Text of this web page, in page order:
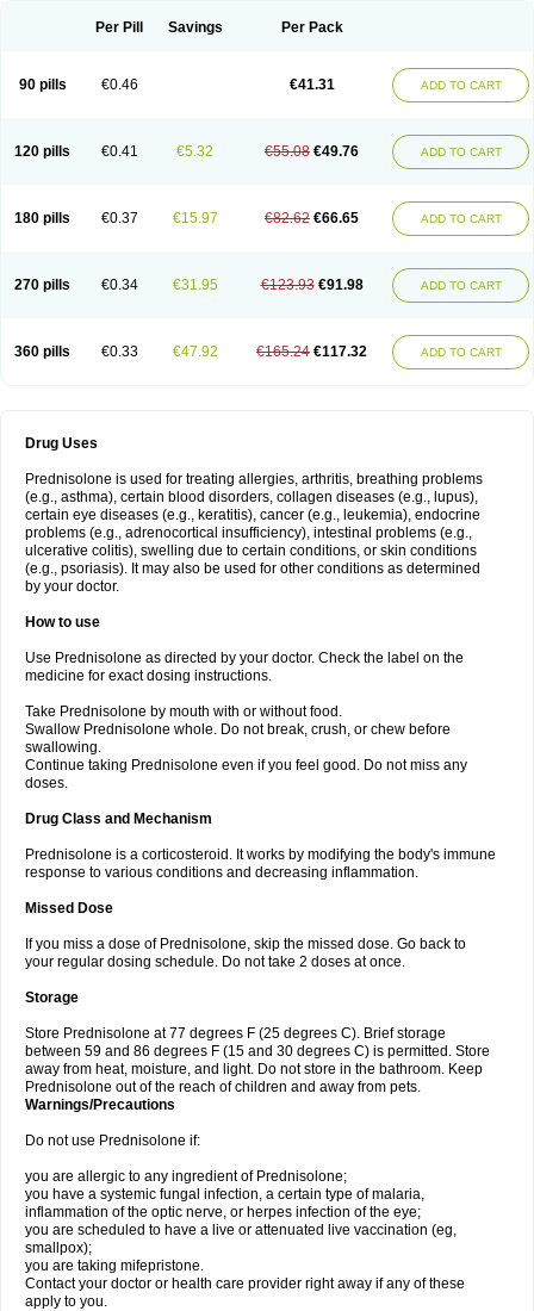
Per Pill Savings Per Pack
90 pills €0.46 €41.31 ADD TO CART
120 pills €0.41 €5.32 €55.08 €49.76 ADD TO CART
180 pills €0.37 €15.97 €82.62 €66.65 ADD TO CART
270 pills €0.34 €31.95 €123.93 €91.98 ADD TO CART
360 pills €0.33 €47.92 €165.24 €117.32 ADD TO CART
Drug Uses
Prednisolone is used for treating allergies, arthritis, breathing problems
(e.g., asthma), certain blood disorders, collagen diseases (e.g., lupus),
certain eye diseases (e.g., keratitis), cancer (e.g., leukemia), endocrine
problems (e.g., adrenocortical insufficiency), intestinal problems (e.g.,
ulcerative colitis), swelling due to certain conditions, or skin conditions
(e.g., psoriasis). It may also be used for other conditions as determined
by your doctor.
How to use
Use Prednisolone as directed by your doctor. Check the label on the
medicine for exact dosing instructions.
Take Prednisolone by mouth with or without food.
Swallow Prednisolone whole. Do not break, crush, or chew before
swallowing.
Continue taking Prednisolone even if you feel good. Do not miss any
doses.
Drug Class and Mechanism
Prednisolone is a corticosteroid. It works by modifying the body's immune
response to various conditions and decreasing inflammation.
Missed Dose
If you miss a dose of Prednisolone, skip the missed dose. Go back to
your regular dosing schedule. Do not take 2 doses at once.
Storage
Store Prednisolone at 77 degrees F (25 degrees C). Brief storage
between 59 and 86 degrees F (15 and 30 degrees C) is permitted. Store
away from heat, moisture, and light. Do not store in the bathroom. Keep
Prednisolone out of the reach of children and away from pets.
Warnings/Precautions
Do not use Prednisolone if:
you are allergic to any ingredient of Prednisolone;
you have a systemic fungal infection, a certain type of malaria,
inflammation of the optic nerve, or herpes infection of the eye;
you are scheduled to have a live or attenuated live vaccination (eg,
smallpox);
you are taking mifepristone.
Contact your doctor or health care provider right away if any of these
apply to you.